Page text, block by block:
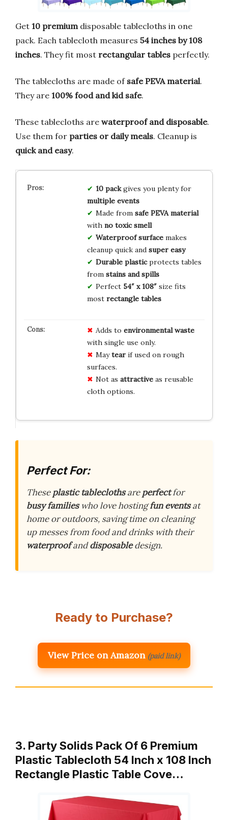
Get 10 premium disposable tablecloths in one
pack. Each tablecloth measures 54 inches by 108
inches. They fit most rectangular tables perfectly.
The tablecloths are made of safe PEVA material.
They are 100% food and kid safe.
These tablecloths are waterproof and disposable.
Use them for parties or daily meals. Cleanup is
quick and easy.
10 packgives you plenty for
multiple events
Made from safe PEVA material
with no toxic smell
Waterproof surfacemakes
cleanup quick and super easy
Durable plasticprotects tables
from stains and spills
Perfect 54″ x 108″size fits
most rectangle tables
Adds to environmental waste
with single use only.
Maytearif used on rough
surfaces.
Not as attractiveas reusable
cloth options.
Perfect For:
Theseplastic tableclothsareperfectfor
busy familieswho love hostingfun eventsat
home or outdoors, saving time on cleaning
up messes from food and drinks with their
waterproofanddisposabledesign.
Ready to Purchase?
View Price on Amazon (paid link)
3. Party Solids Pack Of 6 Premium
Plastic Tablecloth 54 Inch x 108 Inch
Rectangle Plastic Table Cove…